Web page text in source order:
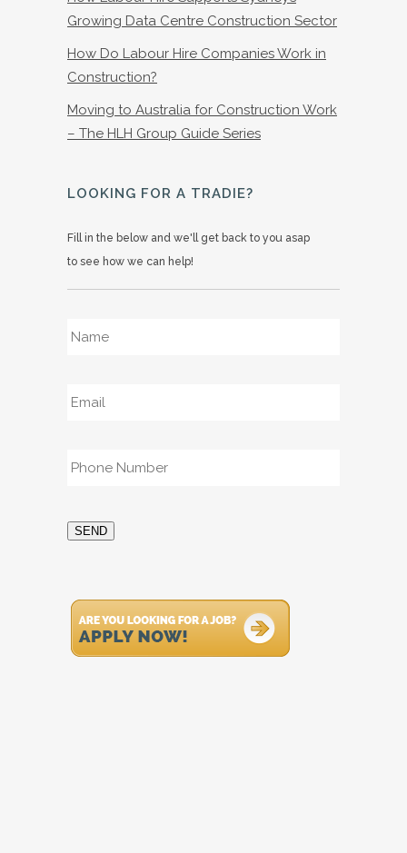
Growing Data Centre Construction Sector
How Do Labour Hire Companies Work in
Construction?
Moving to Australia for Construction Work
– The HLH Group Guide Series
LOOKING FOR A TRADIE?
Fill in the below and we'll get back to you asap
to see how we can help!
SEND